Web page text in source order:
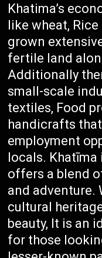
Khatima’s
like wheat,
grown
fertile land
Additionally
small-scale
textiles, Food
handicrafts
employment
locals.
offers a blend
and adventure.
cultural
beauty, It is an
for those